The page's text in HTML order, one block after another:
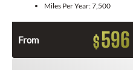
Miles Per Year:7,500
From $596